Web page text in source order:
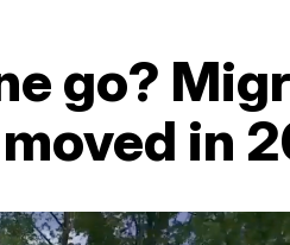
go?
in